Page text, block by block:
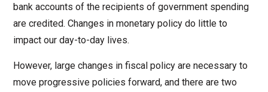
bank accounts of the recipients of government spending
are credited. Changes in monetary policy do little to
impact our day-to-day lives.
However, large changes in fiscal policy are necessary to
move progressive policies forward, and there are two